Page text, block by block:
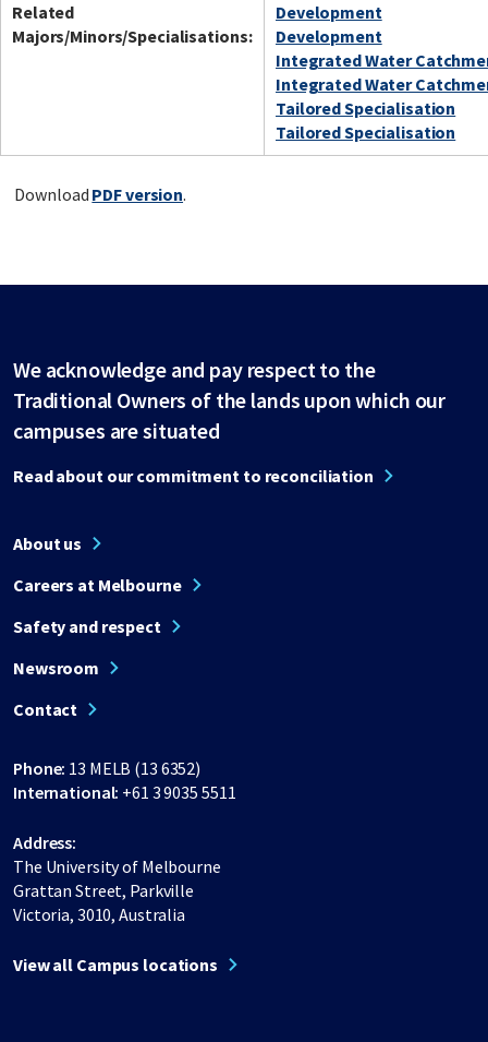
Related
Majors/Minors/Specialisations:
Development
Development
Integrated Water
Integrated Water
Tailored Specialisation
Tailored Specialisation
Download PDF version.
We acknowledge and pay respect to the
Traditional Owners of the lands upon which our
campuses are situated
Read about our commitment to reconciliation
About us
Careers at Melbourne
Safety and respect
Newsroom
Contact
Phone: 13 MELB (13 6352)
International: +61 3 9035 5511
Address:
The University of Melbourne
Grattan Street, Parkville
Victoria, 3010, Australia
View all Campus locations